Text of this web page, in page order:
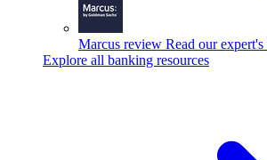
Marcus review Read our expert's
Explore all banking resources